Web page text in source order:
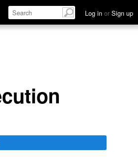
Log in or Sign up